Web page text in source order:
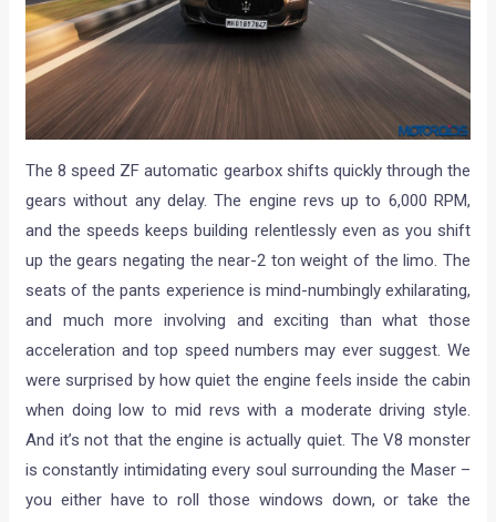
The 8 speed ZF automatic gearbox shifts quickly through the
gears without any delay. The engine revs up to 6,000 RPM,
and the speeds keeps building relentlessly even as you shift
up the gears negating the near-2 ton weight of the limo. The
seats of the pants experience is mind-numbingly exhilarating,
and much more involving and exciting than what those
acceleration and top speed numbers may ever suggest. We
were surprised by how quiet the engine feels inside the cabin
when doing low to mid revs with a moderate driving style.
And it’s not that the engine is actually quiet. The V8 monster
is constantly intimidating every soul surrounding the Maser –
you either have to roll those windows down, or take the